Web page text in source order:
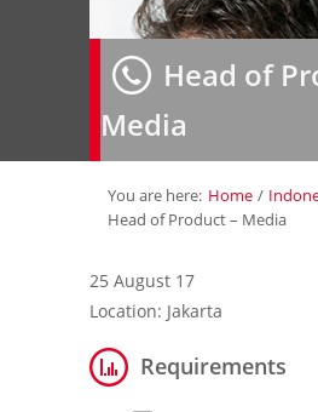
Home
About Us»
Employer
Job Seeker»
Contact Us
Head of
Media
You are here: Home /
Head of Product – Media
25 August 17
Location: Jakarta
Requirements